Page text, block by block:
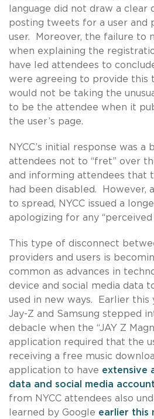
language did not draw a
posting tweets for a user and
user. Moreover, the failure to
when explaining the
have led attendees to
were agreeing to provide this
would not be taking the
to be the attendee when it
the user’s page.
NYCC’s initial response was
attendees not to “fret” over
and informing attendees that
had been disabled. However,
to spread, NYCC issued a
apologizing for any “perceived
This type of disconnect
providers and users is
common as advances in
device and social media data
used in new ways. Earlier this
Jay-Z and Samsung stepped
debacle when the “JAY Z
application required that the
receiving a free music
application to have extensive
data and social media
from NYCC attendees also
learned by Google earlier this